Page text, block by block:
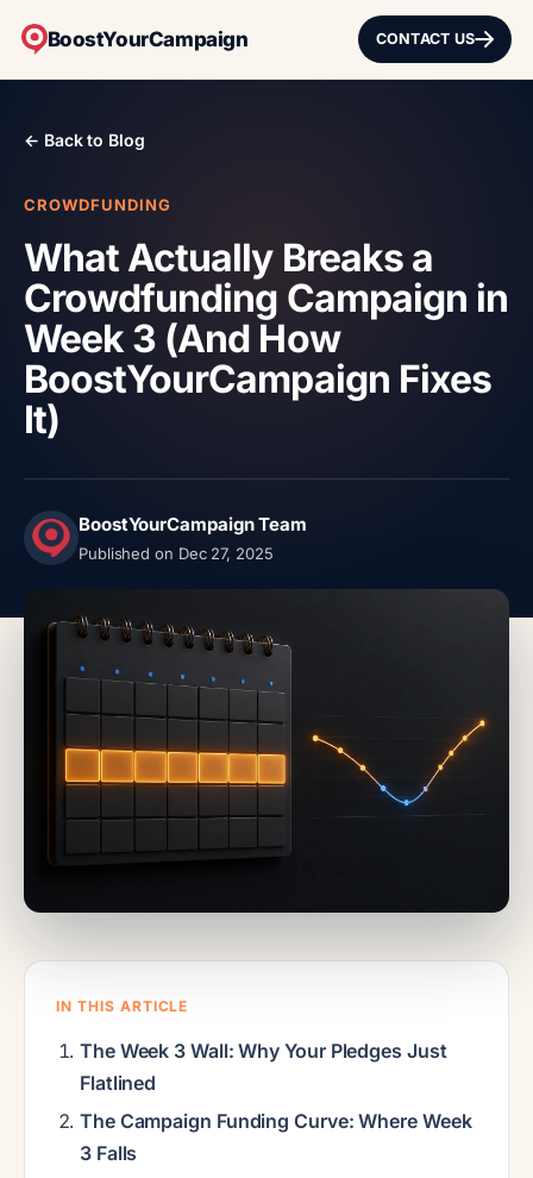
BoostYourCampaign CONTACT US
← Back to Blog
CROWDFUNDING
What Actually Breaks a
Crowdfunding Campaign in
Week 3 (And How
BoostYourCampaign Fixes
It)
BoostYourCampaign Team
Published on Dec 27, 2025
IN THIS ARTICLE
The Week 3 Wall: Why Your Pledges Just
Flatlined
The Campaign Funding Curve: Where Week
3 Falls